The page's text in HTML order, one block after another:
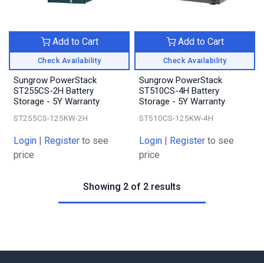
Check Availability
Add to Cart
Sungrow PowerStack
ST255CS-2H Battery
Storage - 5Y Warranty
ST255CS-125KW-2H
Login | Register to see
price
Check Availability
Add to Cart
Sungrow PowerStack
ST510CS-4H Battery
Storage - 5Y Warranty
ST510CS-125KW-4H
Login | Register to see
price
Showing 2 of 2 results